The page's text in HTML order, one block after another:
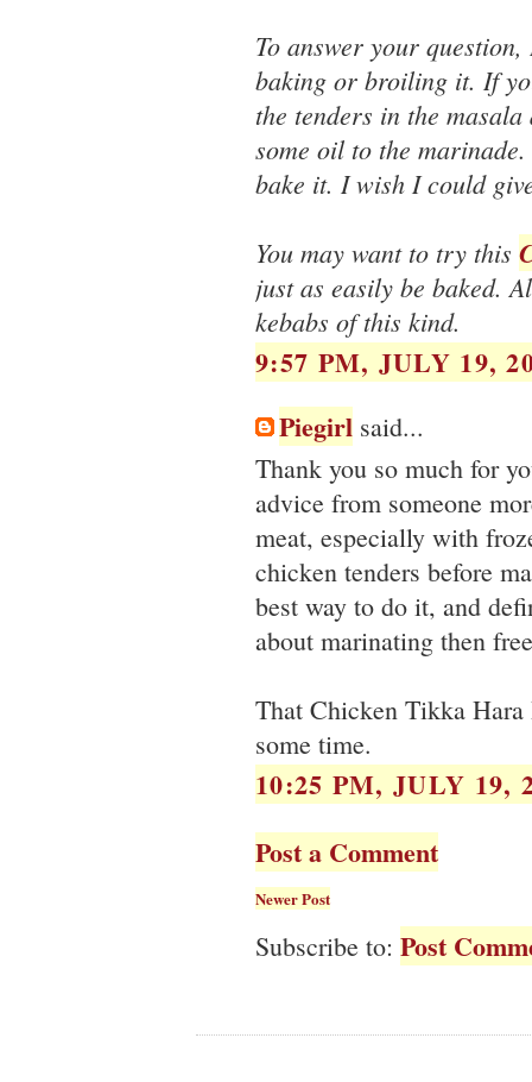
To answer your
baking or broiling it. If
the tenders in the
some oil to the
bake it. I wish I could
You may want to try this
just as easily be baked.
kebabs of this kind.
9:57 PM, JULY 19,
Piegirl said...
Thank you so much for
advice from someone
meat, especially with
chicken tenders before
best way to do it, and
about marinating then
That Chicken Tikka
some time.
10:25 PM, JULY 19,
Post a Comment
Newer Post
Subscribe to: Post